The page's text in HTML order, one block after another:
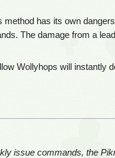
has its own
The damage from a
Wollyhops will instantly
issue commands, the